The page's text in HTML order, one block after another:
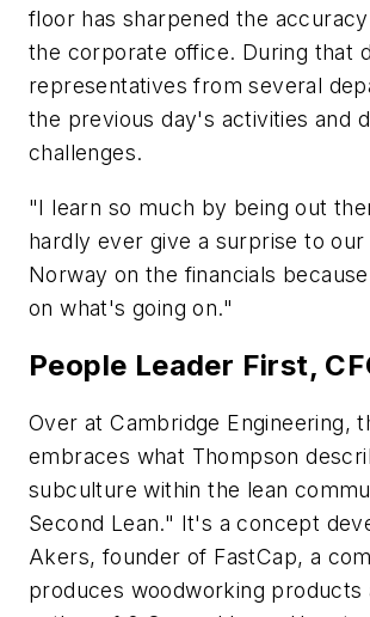
floor has sharpened the
the corporate office. During that
representatives from several
the previous day's activities and
challenges.
"I learn so much by being out
hardly ever give a surprise to
Norway on the financials
on what's going on."
People Leader First,
Over at Cambridge Engineering,
embraces what Thompson
subculture within the lean
Second Lean." It's a concept
Akers, founder of FastCap, a
produces woodworking products